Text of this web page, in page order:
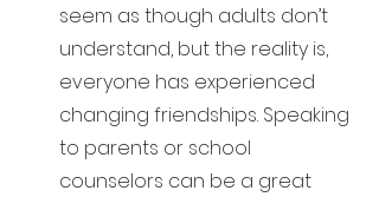
seem as though adults don’t
understand, but the reality is,
everyone has experienced
changing friendships. Speaking
to parents or school
counselors can be a great